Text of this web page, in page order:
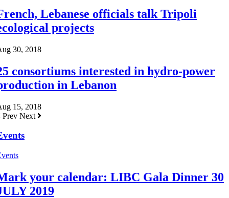
Lebanese officials talk Tripoli
projects
30, 2018
consortiums interested in hydro-power
in Lebanon
15, 2018
Prev Next
your calendar: LIBC Gala Dinner 30
2019